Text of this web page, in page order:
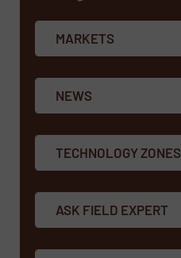
MARKETS
NEWS
TECHNOLOGY ZONES
ASK FIELD EXPERT